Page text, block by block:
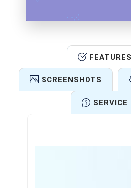
FEATURES
SCREENSHOTS
SERVICE